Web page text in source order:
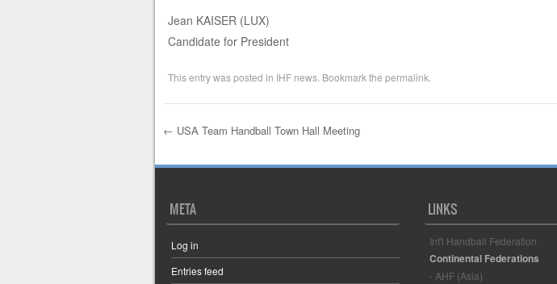
Jean KAISER (LUX)
Candidate for President
This entry was posted in IHF news. Bookmark the permalink
Post navigation
← USA Team Handball Town Hall Meeting
META
Log in
Entries feed
LINKS
Int'l Handball Federation
Continental Federations
- AHF (Asia)